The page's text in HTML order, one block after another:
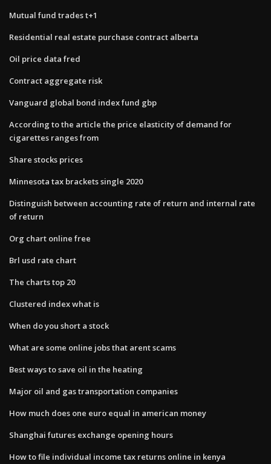
Mutual fund trades t+1
Residential real estate purchase contract alberta
Oil price data fred
Contract aggregate risk
Vanguard global bond index fund gbp
According to the​ article the price elasticity of demand for
cigarettes ranges from
Share stocks prices
Minnesota tax brackets single 2020
Distinguish between accounting rate of return and internal rate
of return
Org chart online free
Brl usd rate chart
The charts top 20
Clustered index what is
When do you short a stock
What are some online jobs that arent scams
Best ways to save oil in the heating
Major oil and gas transportation companies
How much does one euro equal in american money
Shanghai futures exchange opening hours
How to file individual income tax returns online in kenya